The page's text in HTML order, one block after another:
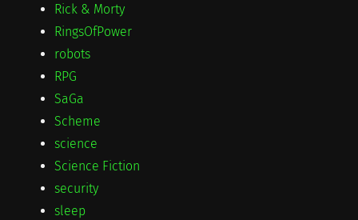
Rick & Morty
RingsOfPower
robots
RPG
SaGa
Scheme
science
Science Fiction
security
sleep